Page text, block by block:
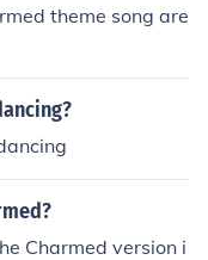
theme song are
Charmed version i